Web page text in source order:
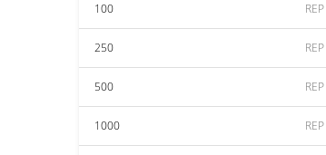
100 REP
250 REP
500 REP
1000 REP